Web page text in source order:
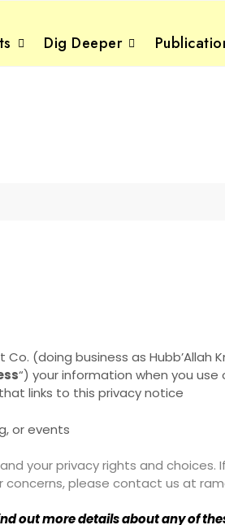
Dig Deeper
(doing business as Hubb’Allah
“) your information when you use
links to this privacy notice
or events
your privacy rights and
please contact us at
out more details about any of